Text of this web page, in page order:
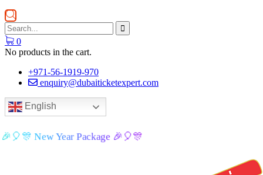
0
No products in the cart.
+971-56-1919-970
enquiry@dubaiticketexpert.com
English
🎉🎈🎊 New Year Package 🎉🎈🎊